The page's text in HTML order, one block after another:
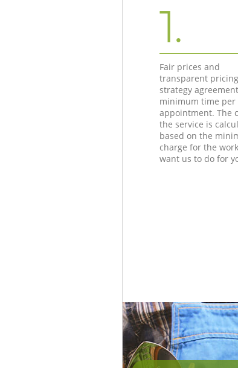
1.
Fair prices and
transparent pricing
strategy
minimum time per
appointment. The
the service is
based on the
charge for the
want us to do for